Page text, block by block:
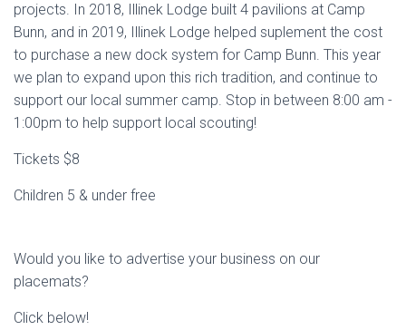
projects. In 2018, Illinek Lodge built 4 pavilions at Camp
Bunn, and in 2019, Illinek Lodge helped suplement the cost
to purchase a new dock system for Camp Bunn. This year
we plan to expand upon this rich tradition, and continue to
support our local summer camp. Stop in between 8:00 am -
1:00pm to help support local scouting!
Tickets $8
Children 5 & under free
Would you like to advertise your business on our
placemats?
Click below!